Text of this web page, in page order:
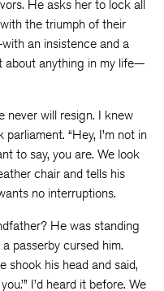
He asks her to lock all
the triumph of their
an insistence and a
about anything in my life—
never will resign. I knew
“Hey, I’m not in
to say, you are. We look
chair and tells his
no interruptions.
He was standing
passerby cursed him.
shook his head and said,
I’d heard it before. We